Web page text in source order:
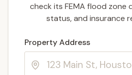
check its FEMA flood zone
status, and insurance
Property Address
Enter a valid US property